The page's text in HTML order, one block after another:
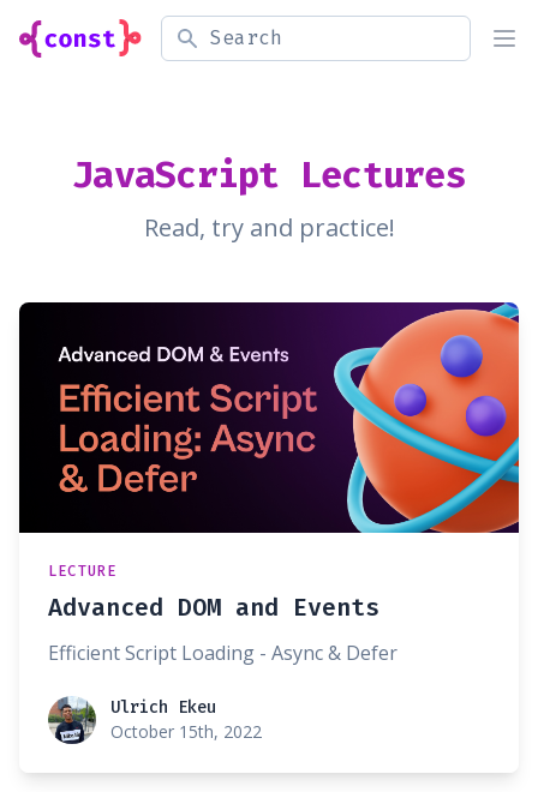
Search
JavaScript Lectures
Read, try and practice!
LECTURE
Advanced DOM and Events
Efficient Script Loading - Async & Defer
Ulrich EkeuUlrich Ekeu
October 15th, 2022